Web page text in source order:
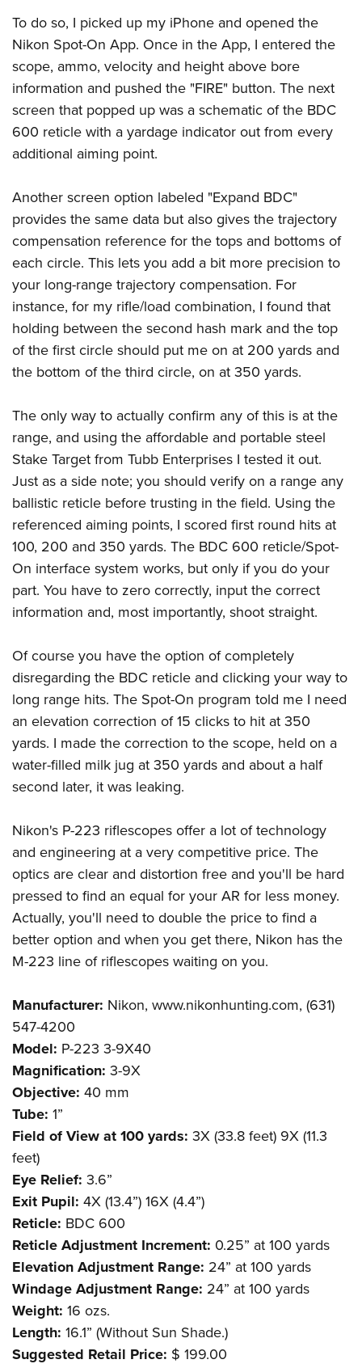
To do so, I picked up my iPhone and opened the
Nikon Spot-On App. Once in the App, I entered the
scope, ammo, velocity and height above bore
information and pushed the "FIRE" button. The next
screen that popped up was a schematic of the BDC
600 reticle with a yardage indicator out from every
additional aiming point.
Another screen option labeled "Expand BDC"
provides the same data but also gives the trajectory
compensation reference for the tops and bottoms of
each circle. This lets you add a bit more precision to
your long-range trajectory compensation. For
instance, for my rifle/load combination, I found that
holding between the second hash mark and the top
of the first circle should put me on at 200 yards and
the bottom of the third circle, on at 350 yards.
The only way to actually confirm any of this is at the
range, and using the affordable and portable steel
Stake Target from Tubb Enterprises I tested it out.
Just as a side note; you should verify on a range any
ballistic reticle before trusting in the field. Using the
referenced aiming points, I scored first round hits at
100, 200 and 350 yards. The BDC 600 reticle/Spot-
On interface system works, but only if you do your
part. You have to zero correctly, input the correct
information and, most importantly, shoot straight.
Of course you have the option of completely
disregarding the BDC reticle and clicking your way to
long range hits. The Spot-On program told me I need
an elevation correction of 15 clicks to hit at 350
yards. I made the correction to the scope, held on a
water-filled milk jug at 350 yards and about a half
second later, it was leaking.
Nikon's P-223 riflescopes offer a lot of technology
and engineering at a very competitive price. The
optics are clear and distortion free and you'll be hard
pressed to find an equal for your AR for less money.
Actually, you'll need to double the price to find a
better option and when you get there, Nikon has the
M-223 line of riflescopes waiting on you.
Manufacturer: Nikon, www.nikonhunting.com, (631)
547-4200
Model: P-223 3-9X40
Magnification: 3-9X
Objective: 40 mm
Tube: 1”
Field of View at 100 yards: 3X (33.8 feet) 9X (11.3
feet)
Eye Relief: 3.6”
Exit Pupil: 4X (13.4”) 16X (4.4”)
Reticle: BDC 600
Reticle Adjustment Increment: 0.25” at 100 yards
Elevation Adjustment Range: 24” at 100 yards
Windage Adjustment Range: 24” at 100 yards
Weight: 16 ozs.
Length: 16.1” (Without Sun Shade.)
Suggested Retail Price: $ 199.00